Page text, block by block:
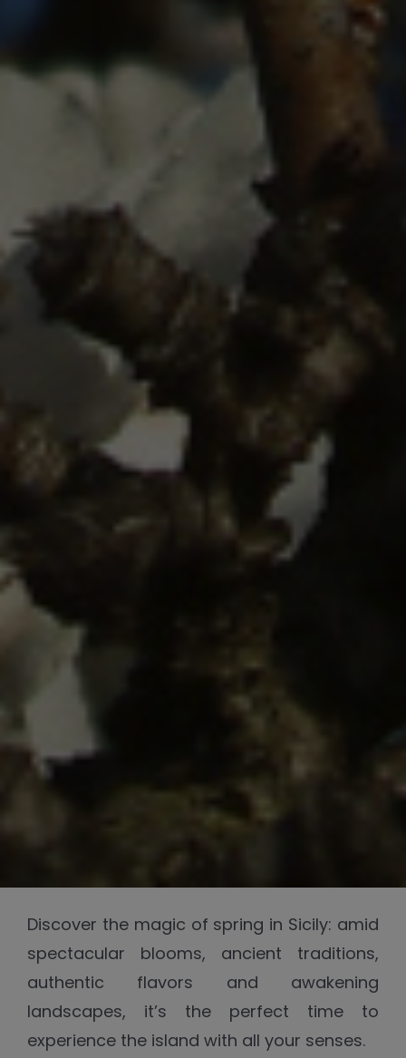
Discover the magic of spring in Sicily: amid
spectacular blooms, ancient traditions,
authentic flavors and awakening
landscapes, it’s the perfect time to
experience the island with all your senses.